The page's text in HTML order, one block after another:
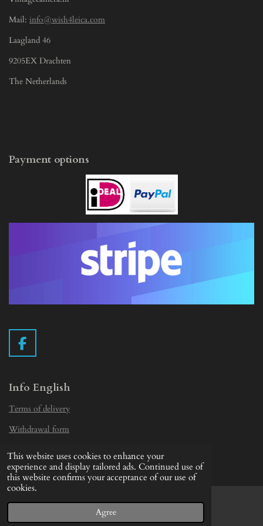
This website uses cookies to enhance your
experience and display tailored ads. Continued use of
this website confirms your acceptance of our use of
cookies.
Agree
Mail: info@wish4leica.com
Laagland 46
9205EX Drachten
The Netherlands
Payment options
F
a
e
o
o
Info English
Terms of delivery
Withdrawal form
Privacy Statement
© 2019 - 2026 Vintage Camera.nl